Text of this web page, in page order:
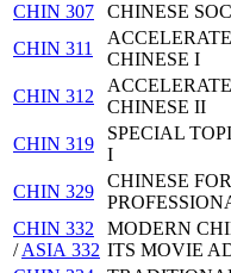
CHIN 307
CHINESE
CHIN 311
CHINESE I
CHIN 312
CHINESE II
CHIN 319
SPECIAL
I
CHIN 329
CHINESE
CHIN 332
/ASIA 332
MODERN
ITS MOVIE